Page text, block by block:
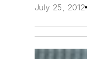
July 25, 2012